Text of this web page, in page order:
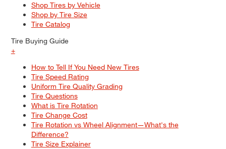
Shop Tires by Vehicle
Shop by Tire Size
Tire Catalog
Tire Buying Guide
+
How to Tell If You Need New Tires
Tire Speed Rating
Uniform Tire Quality Grading
Tire Questions
What is Tire Rotation
Tire Change Cost
Tire Rotation vs Wheel Alignment—What's the
Difference?
Tire Size Explainer